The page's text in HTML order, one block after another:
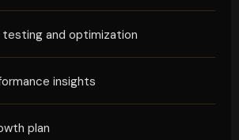
testing and optimization
insights
plan